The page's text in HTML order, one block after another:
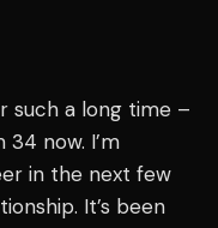
such a long time –
now. I’m
in the next few
It’s been